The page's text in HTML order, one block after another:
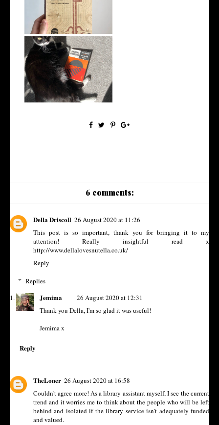
Watching...
5 Great Introductory Books
to Inter...
6 comments:
Della Driscoll 26 August 2020 at 11:26
This post is so important, thank you for bringing it to my
attention! Really insightful read x
http://www.dellalovesnutella.co.uk/
Reply
Replies
Jemima
26 August 2020 at 12:31
Thank you Della, I'm so glad it was useful!
Jemima x
Reply
TheLoner 26 August 2020 at 16:58
Couldn't agree more! As a library assistant myself, I see the current
trend and it worries me to think about the people who will be left
behind and isolated if the library service isn't adequately funded
and valued.